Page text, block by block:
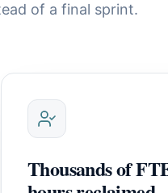
of a final sprint.
Thousands of